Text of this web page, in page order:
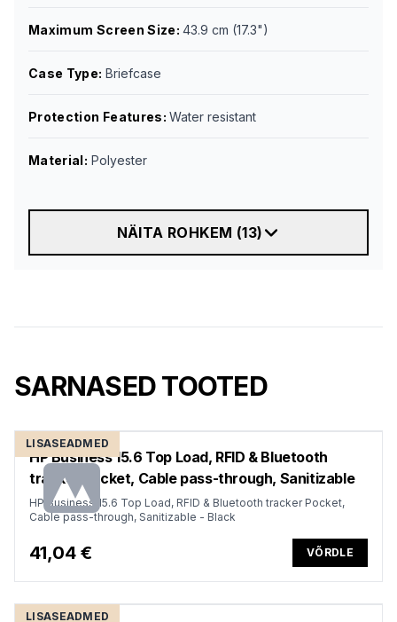
Maximum Screen Size:43.9 cm (17.3")
Case Type: Briefcase
Protection Features:Water resistant
Material: Polyester
NÄITA ROHKEM (13)
SARNASED TOOTED
LISASEADMED
HP Business 15.6 Top Load, RFID & Bluetooth
tracker Pocket, Cable pass-through, Sanitizable
HP Business 15.6 Top Load, RFID & Bluetooth tracker Pocket,
Cable pass-through, Sanitizable - Black
41,04 € VÕRDLE
LISASEADMED